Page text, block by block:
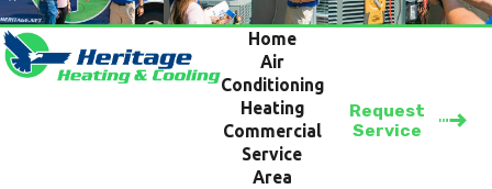
Home
Air
Conditioning
Heating
Commercial
Service
Area
Request
Service